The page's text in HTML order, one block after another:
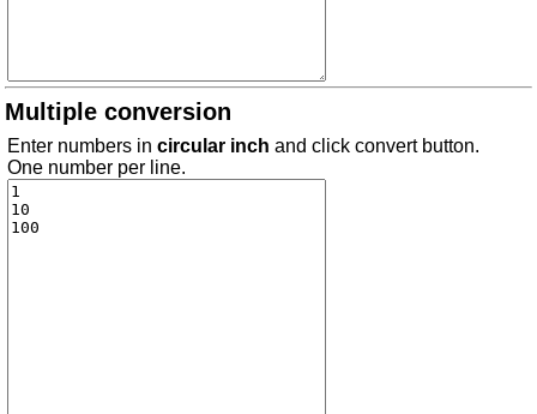
Multiple conversion
Enter numbers in circular inch and click convert button.
One number per line.